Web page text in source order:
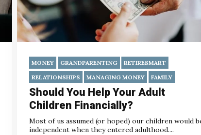
MONEY GRANDPARENTING
RETIRESMART
RELATIONSHIPS
MANAGING MONEY FAMILY
Should You Help Your Adult
Children Financially?
Most of us assumed (or hoped) our children would
independent when they entered adulthood....